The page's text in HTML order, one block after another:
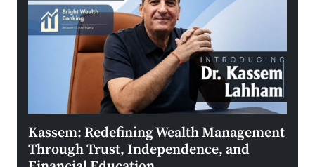
Kassem: Redefining Wealth Management
Through Trust, Independence, and